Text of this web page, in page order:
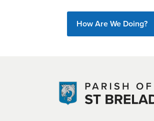
How Are We Doing?